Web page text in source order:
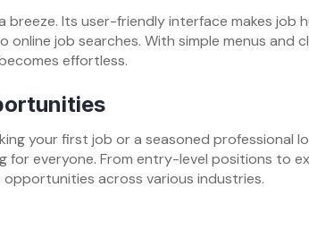
breeze. Its user-friendly interface makes job
job searches. With simple menus and
effortless.
your first job or a seasoned professional
for everyone. From entry-level positions to
across various industries.